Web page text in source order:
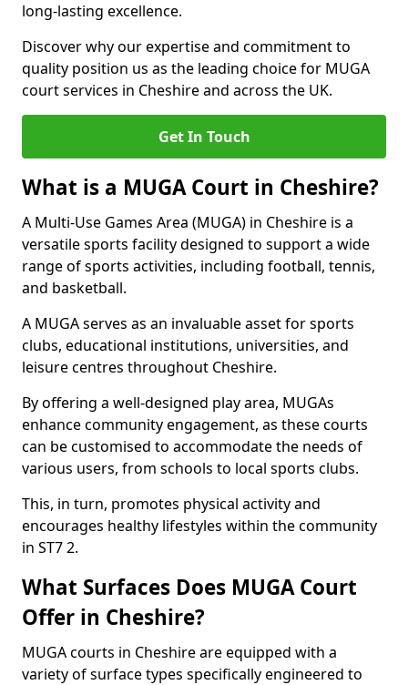
long-lasting excellence.
Discover why our expertise and commitment to
quality position us as the leading choice for MUGA
court services in Cheshire and across the UK.
Get In Touch
What is a MUGA Court in Cheshire?
A Multi-Use Games Area (MUGA) in Cheshire is a
versatile sports facility designed to support a wide
range of sports activities, including football, tennis,
and basketball.
A MUGA serves as an invaluable asset for sports
clubs, educational institutions, universities, and
leisure centres throughout Cheshire.
By offering a well-designed play area, MUGAs
enhance community engagement, as these courts
can be customised to accommodate the needs of
various users, from schools to local sports clubs.
This, in turn, promotes physical activity and
encourages healthy lifestyles within the community
in ST7 2.
What Surfaces Does MUGA Court
Offer in Cheshire?
MUGA courts in Cheshire are equipped with a
variety of surface types specifically engineered to